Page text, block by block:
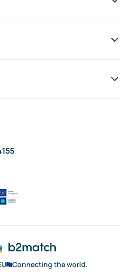
Connecting the world.